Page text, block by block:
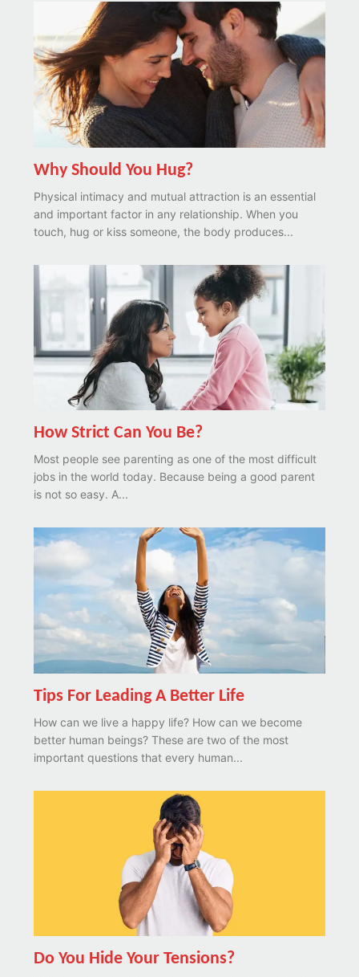
Why Should You Hug?
Physical intimacy and mutual attraction is an essential
and important factor in any relationship. When you
touch, hug or kiss someone, the body produces...
How Strict Can You Be?
Most people see parenting as one of the most difficult
jobs in the world today. Because being a good parent
is not so easy. A...
Tips For Leading A Better Life
How can we live a happy life? How can we become
better human beings? These are two of the most
important questions that every human...
Do You Hide Your Tensions?